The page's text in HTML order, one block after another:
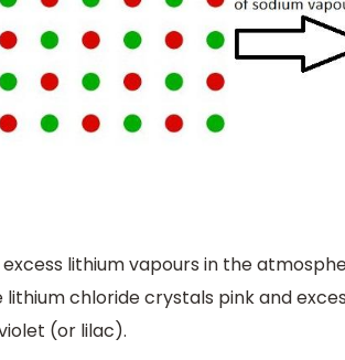
excess lithium vapours in the
lithium chloride crystals pink and
(or lilac).